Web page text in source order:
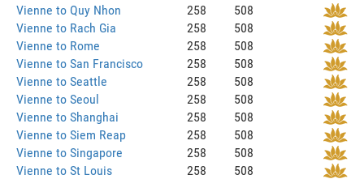
Vienne to Quy Nhon
258
508
Vienne to Rach Gia
258
508
Vienne to Rome
258
508
Vienne to San Francisco
258
508
Vienne to Seattle
258
508
Vienne to Seoul
258
508
Vienne to Shanghai
258
508
Vienne to Siem Reap
258
508
Vienne to Singapore
258
508
Vienne to St Louis
258
508